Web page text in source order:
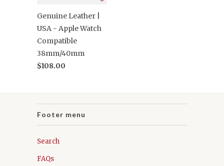
Genuine Leather |
USA - Apple Watch
Compatible
38mm/40mm
$108.00
Footer menu
Search
FAQs